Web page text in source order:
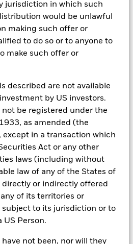
jurisdiction in which such
would be unlawful
making such offer or
to do so or to anyone to
make such offer or
described are not available
by US investors.
be registered under the
as amended (the
except in a transaction which
Act or any other
laws (including without
law of any of the States of
directly or indirectly offered
of its territories or
subject to its jurisdiction or to
US Person.
not been, nor will they
to investors across different
styles, BlackRock has developed a
EMEA Baseline Screens”,
of our clients’ requests for
screens eliminate holdings
weapons, nuclear
firearms, tobacco, and UN Global
Middle East and Africa
basis by our portfolio
product governance structure. For
in EMEA, BlackRock works
separate accounts can have
specific criteria as determined by
the baseline screens and its
funds is governed by the
(“SPC”). The current default ESG data
is MSCI but investment teams
or other custom data sources as